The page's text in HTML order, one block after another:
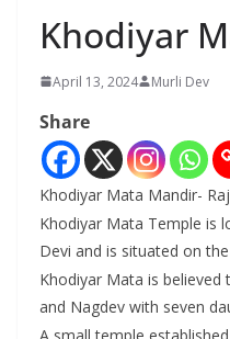
Khodiyar
April 13, 2024 Murli Dev
Share
Khodiyar Mata Mandir-
Khodiyar Mata Temple is
Devi and is situated on
Khodiyar Mata is
and Nagdev with seven
A small temple